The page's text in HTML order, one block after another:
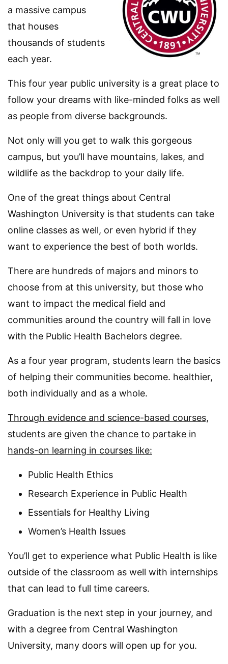
a massive campus
that houses
thousands of students
each year.
This four year public university is a great place to
follow your dreams with like-minded folks as well
as people from diverse backgrounds.
Not only will you get to walk this gorgeous
campus, but you’ll have mountains, lakes, and
wildlife as the backdrop to your daily life.
One of the great things about Central
Washington University is that students can take
online classes as well, or even hybrid if they
want to experience the best of both worlds.
There are hundreds of majors and minors to
choose from at this university, but those who
want to impact the medical field and
communities around the country will fall in love
with the Public Health Bachelors degree.
As a four year program, students learn the basics
of helping their communities become. healthier,
both individually and as a whole.
Through evidence and science-based courses,
students are given the chance to partake in
hands-on learning in courses like:
Public Health Ethics
Research Experience in Public Health
Essentials for Healthy Living
Women’s Health Issues
You’ll get to experience what Public Health is like
outside of the classroom as well with internships
that can lead to full time careers.
Graduation is the next step in your journey, and
with a degree from Central Washington
University, many doors will open up for you.